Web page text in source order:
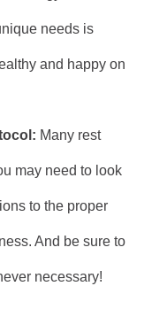
needs is
and happy on
Many rest
may need to look
to the proper
And be sure to
necessary!